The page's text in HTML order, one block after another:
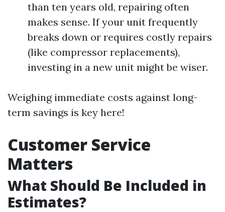
than ten years old, repairing often
makes sense. If your unit frequently
breaks down or requires costly repairs
(like compressor replacements),
investing in a new unit might be wiser.
Weighing immediate costs against long-
term savings is key here!
Customer Service
Matters
What Should Be Included in
Estimates?